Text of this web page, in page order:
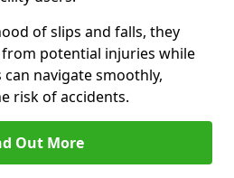
of slips and falls, they
potential injuries while
navigate smoothly,
risk of accidents.
Out More